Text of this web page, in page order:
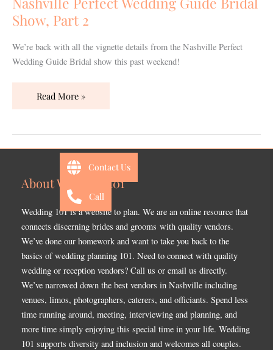
Show, Part 2
We’re back with all the vignette details from the Nashville Perfect
Wedding Guide Bridal show this past weekend!
Show,
Part
Read More »
About Wedding 101
Wedding 101 is a website to plan. We are an online resource that
connects discerning brides and grooms with quality vendors.
We’ve done our homework and want to take you back to the
basics of wedding planning 101. Need to connect with quality
wedding or reception vendors? Call us or email us directly.
We’ve narrowed down the best vendors in Nashville including
venues, limos, photographers, caterers, and officiants. Spend less
time running around, meeting, interviewing and planning, and
more time simply enjoying this special time in your life. Wedding
101 supports diversity and inclusion and welcomes all couples.
Contact Us
Call